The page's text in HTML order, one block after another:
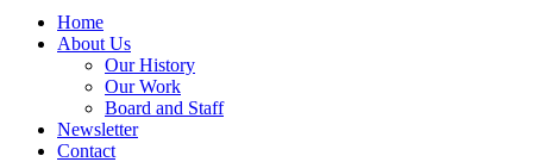
Home
About Us
Our History
Our Work
Board and Staff
Newsletter
Contact